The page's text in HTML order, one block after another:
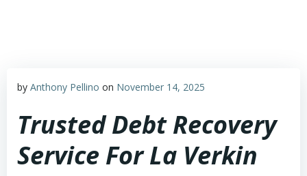
by Anthony Pellino on November 14, 2025
Trusted Debt Recovery
Service For La Verkin